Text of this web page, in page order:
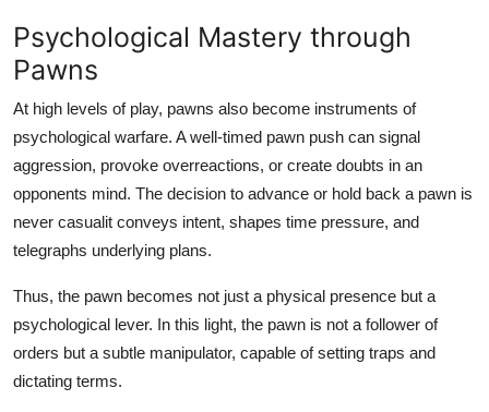
Psychological Mastery through
Pawns
At high levels of play, pawns also become instruments of
psychological warfare. A well-timed pawn push can signal
aggression, provoke overreactions, or create doubts in an
opponents mind. The decision to advance or hold back a pawn is
never casualit conveys intent, shapes time pressure, and
telegraphs underlying plans.
Thus, the pawn becomes not just a physical presence but a
psychological lever. In this light, the pawn is not a follower of
orders but a subtle manipulator, capable of setting traps and
dictating terms.